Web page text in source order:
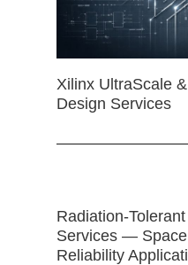
Xilinx UltraScale
Design Services
Radiation-
Services —
Reliability